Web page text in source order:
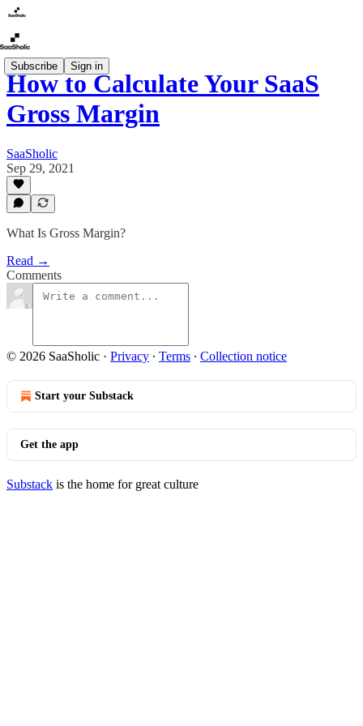
Subscribe Sign in
How to Calculate Your SaaS
Gross Margin
SaaSholic
Sep 29, 2021
What Is Gross Margin?
Read →
Comments
© 2026 SaaSholic · Privacy ∙ Terms ∙ Collection notice
Start your Substack
Get the app
Substack is the home for great culture